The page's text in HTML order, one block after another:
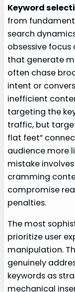
Keyword
from
search
obsessive
that generate
often chase
intent or
inefficient
targeting the
traffic, but
flat feet”
audience more
mistake
cramming
compromise
penalties.
The most
prioritize user
manipulation.
genuinely
keywords as
mechanical